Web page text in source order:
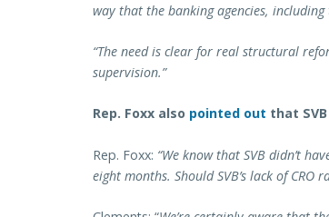
way that the banking agencies,
“The need is clear for real structural
supervision.”
Rep. Foxx also pointed out that
Rep. Foxx: “We know that SVB didn’t
eight months. Should SVB’s lack of CRO